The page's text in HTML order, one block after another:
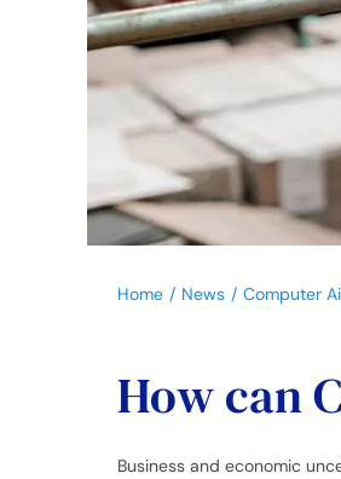
Home News Computer
How can
Business and economic